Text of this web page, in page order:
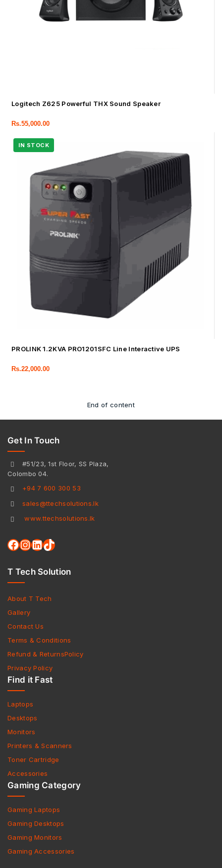
Logitech Z625 Powerful THX Sound Speaker
Rs.55,000.00
PROLINK 1.2KVA PRO1201SFC Line Interactive UPS
Rs.22,000.00
End of content
Get In Touch
#51/23, 1st Floor, SS Plaza,
Colombo 04.
+94 7 600 300 53
sales@ttechsolutions.lk
www.ttechsolutions.lk
T Tech Solution
About T Tech
Gallery
Contact Us
Terms & Conditions
Refund & ReturnsPolicy
Privacy Policy
Find it Fast
Laptops
Desktops
Monitors
Printers & Scanners
Toner Cartridge
Accessories
Gaming Category
Gaming Laptops
Gaming Desktops
Gaming Monitors
Gaming Accessories